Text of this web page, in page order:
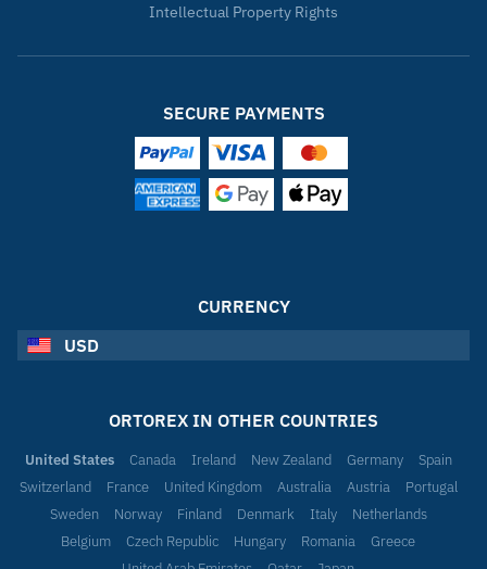
Intellectual Property Rights
SECURE PAYMENTS
CURRENCY
USD
ORTOREX IN OTHER COUNTRIES
United States Canada Ireland New Zealand Germany
Spain
Switzerland
France United Kingdom Australia Austria
Portugal
Sweden
Norway Finland Denmark Italy
Netherlands
Belgium
Czech Republic Hungary Romania
Greece